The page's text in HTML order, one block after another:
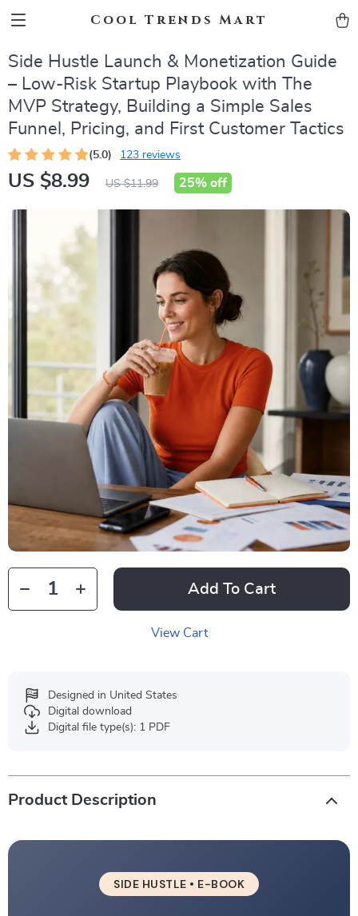
Cool Trends Mart
Side Hustle Launch & Monetization Guide
– Low-Risk Startup Playbook with The
MVP Strategy, Building a Simple Sales
Funnel, Pricing, and First Customer Tactics
(5.0) 123 reviews
US $8.99 US $11.99 25% off
Add To Cart
View Cart
Designed in United States
Digital download
Digital file type(s): 1 PDF
Product Description
SIDE HUSTLE • E-BOOK